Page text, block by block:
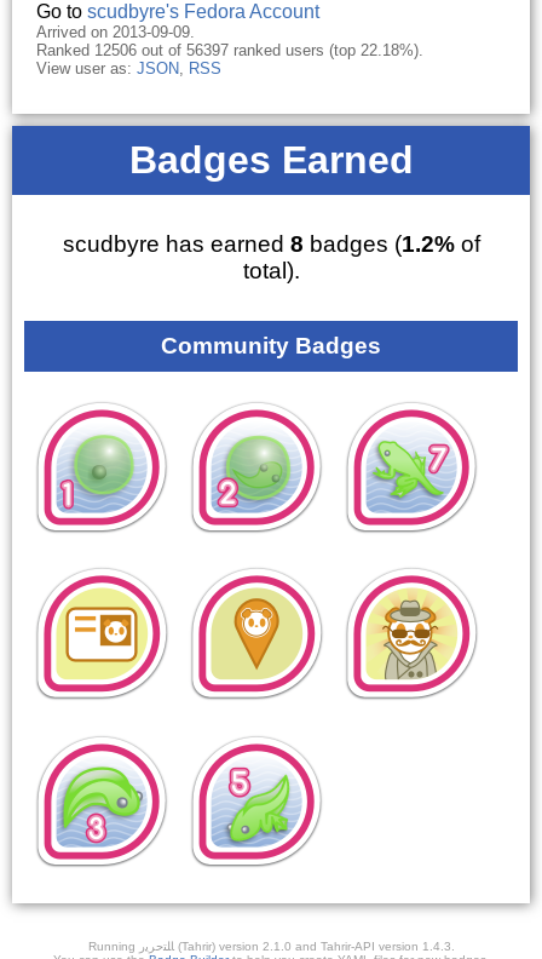
Go to scudbyre's Fedora Account
Arrived on 2013-09-09.
Ranked 12506 out of 56397 ranked users (top 22.18%).
View user as: JSON, RSS
Badges Earned
scudbyre has earned 8 badges (1.2%of
total).
Community Badges
Running ﺎﻠﺘﺣﺮﻳﺭ (Tahrir) version 2.1.0 and Tahrir-API version 1.4.3.